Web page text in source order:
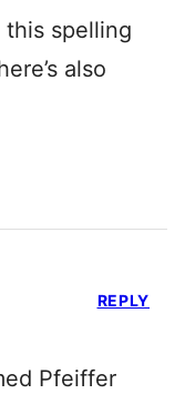
spelling
also
Pfeiffer
REPLY